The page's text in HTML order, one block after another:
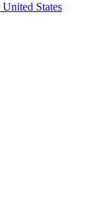
United States